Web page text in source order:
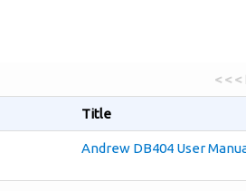
< <
Title
Andrew DB404 User